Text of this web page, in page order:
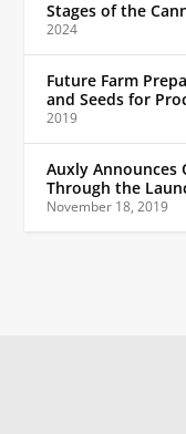
Stages of the
2024
Future Farm
and Seeds for
2019
Auxly Announces
Through the
November 18, 2019